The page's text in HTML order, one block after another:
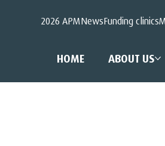
2026 APMNewsFunding clinics
HOME ABOUT US